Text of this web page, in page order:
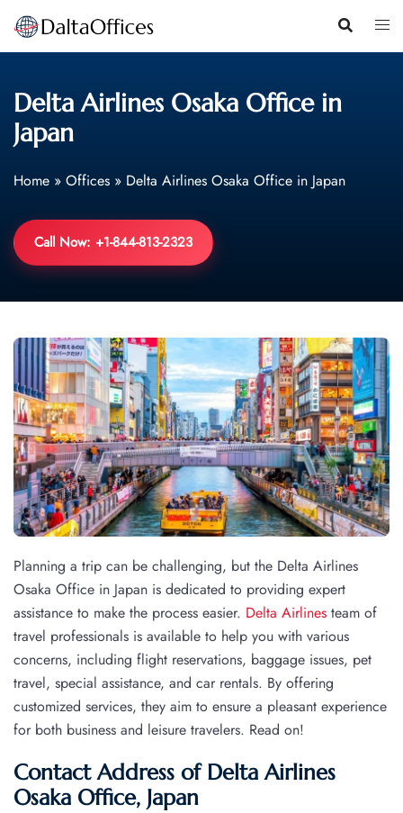
Skip
content
Delta Airlines Osaka Office in
Japan
Home » Offices » Delta Airlines Osaka Office in Japan
Call Now: +1-844-813-2323
Planning a trip can be challenging, but the Delta Airlines
Osaka Office in Japan is dedicated to providing expert
assistance to make the process easier. Delta Airlines team of
travel professionals is available to help you with various
concerns, including flight reservations, baggage issues, pet
travel, special assistance, and car rentals. By offering
customized services, they aim to ensure a pleasant experience
for both business and leisure travelers. Read on!
Contact Address of Delta Airlines
Osaka Office, Japan